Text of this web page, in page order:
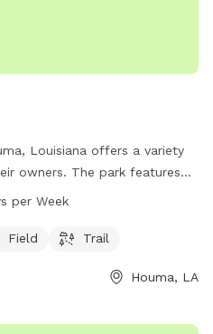
Louisiana offers a variety
owners. The park features
for play, and scenic trails for
of opportunities for exercise
Blvd for a fun and engaging
per Week
Field Trail
Houma, LA